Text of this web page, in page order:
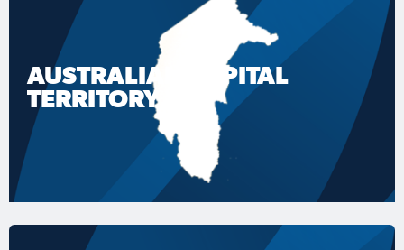
AUSTRALIAN CAPITAL
TERRITORY